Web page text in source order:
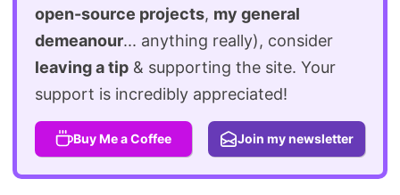
open-source projects, my general
demeanour... anything really), consider
leaving a tip & supporting the site. Your
support is incredibly appreciated!
Buy Me a Coffee Join my newsletter